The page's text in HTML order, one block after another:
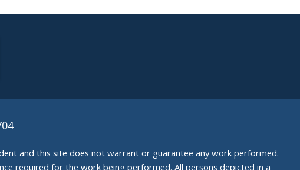
and this site does not warrant or guarantee any work performed.
required for the work being performed. All persons depicted in a